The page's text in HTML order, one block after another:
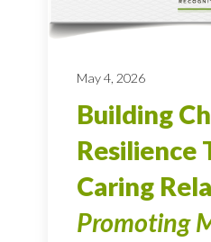
May 4, 2026
Building
Resilience
Caring
Promoting